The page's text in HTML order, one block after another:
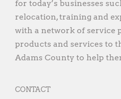
with a network of service
products and services to
Adams County to help
1300 ProLine Place